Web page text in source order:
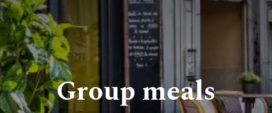
Group meals